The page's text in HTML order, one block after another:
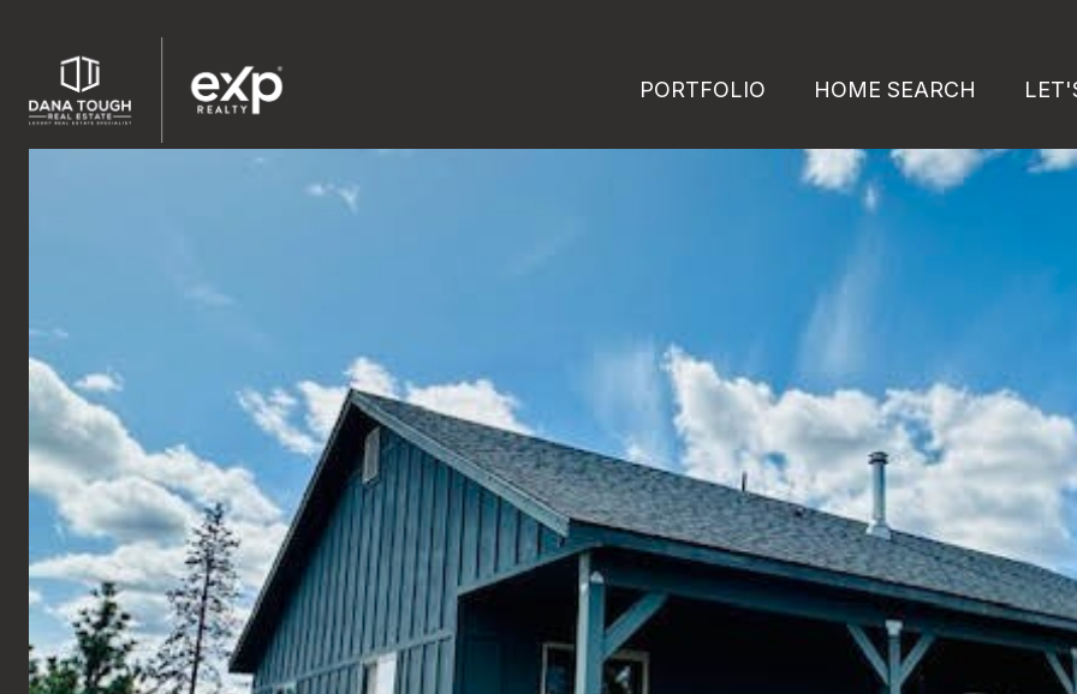
PORTFOLIO HOME SEARCH